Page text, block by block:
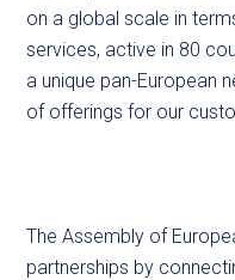
on a global scale in
services, active in 80
a unique pan-European
of offerings for our
The Assembly of
partnerships by